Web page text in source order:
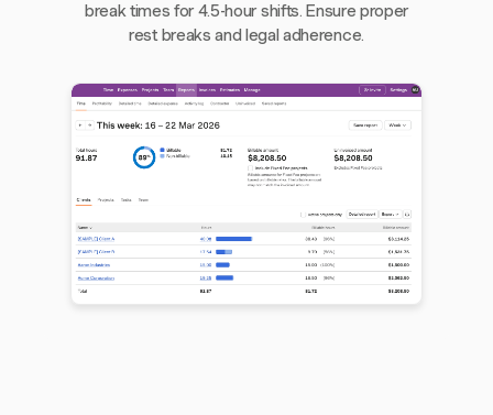
break times for 4.5-hour shifts. Ensure proper
rest breaks and legal adherence.